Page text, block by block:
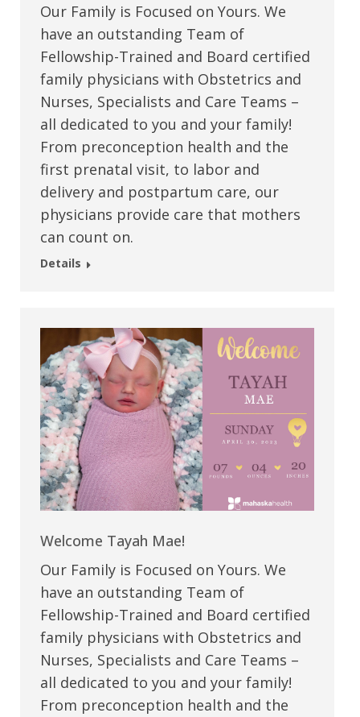
Our Family is Focused on Yours. We
have an outstanding Team of
Fellowship-Trained and Board certified
family physicians with Obstetrics and
Nurses, Specialists and Care Teams –
all dedicated to you and your family!
From preconception health and the
first prenatal visit, to labor and
delivery and postpartum care, our
physicians provide care that mothers
can count on.
Details
Welcome Tayah Mae!
Our Family is Focused on Yours. We
have an outstanding Team of
Fellowship-Trained and Board certified
family physicians with Obstetrics and
Nurses, Specialists and Care Teams –
all dedicated to you and your family!
From preconception health and the